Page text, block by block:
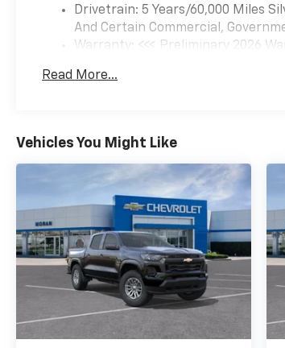
Drivetrain: 5 Years/60,000 Miles
And Certain Commercial,
Warranty: <<< Preliminary 2026
Maintenance: First Visit: 12
Read More...
Vehicles You Might Like